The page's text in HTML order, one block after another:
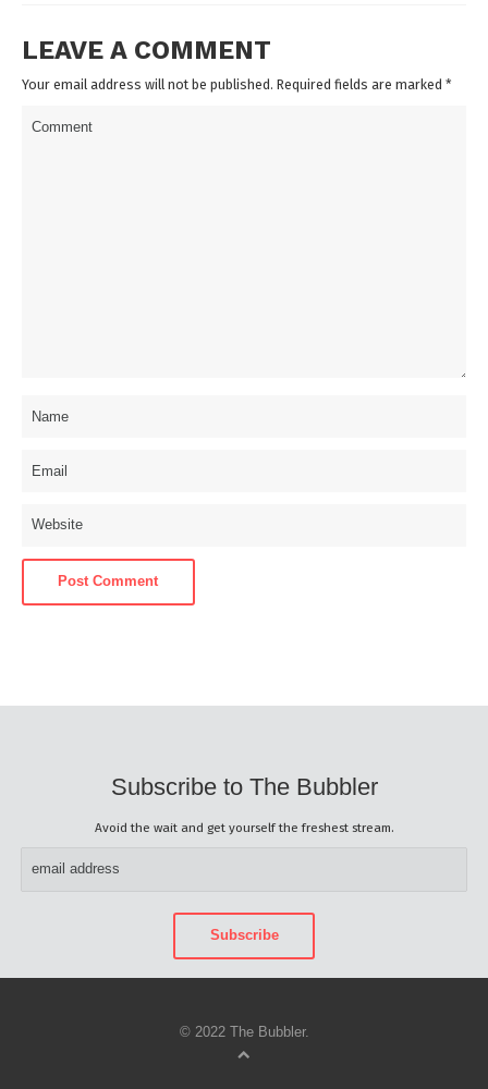
LEAVE A COMMENT
Your email address will not be published. Required fields are marked *
Subscribe to The Bubbler
Avoid the wait and get yourself the freshest stream.
© 2022 The Bubbler.